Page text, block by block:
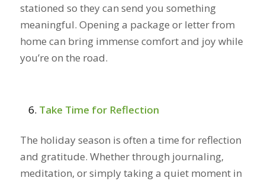
stationed so they can send you something
meaningful. Opening a package or letter from
home can bring immense comfort and joy while
you’re on the road.
Take Time for Reflection
The holiday season is often a time for reflection
and gratitude. Whether through journaling,
meditation, or simply taking a quiet moment in